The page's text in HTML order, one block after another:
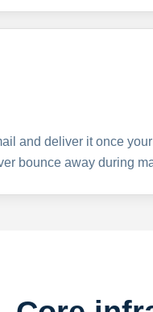
and deliver it once
bounce away during